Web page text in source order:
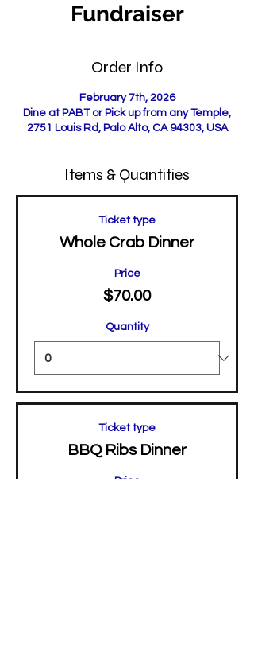
Fundraiser
Order Info
February 7th, 2026
Dine at PABT or Pick up from any Temple,
2751 Louis Rd, Palo Alto, CA 94303, USA
Items & Quantities
Ticket type
Whole Crab Dinner
Price
$70.00
Quantity
Ticket type
BBQ Ribs Dinner
Price